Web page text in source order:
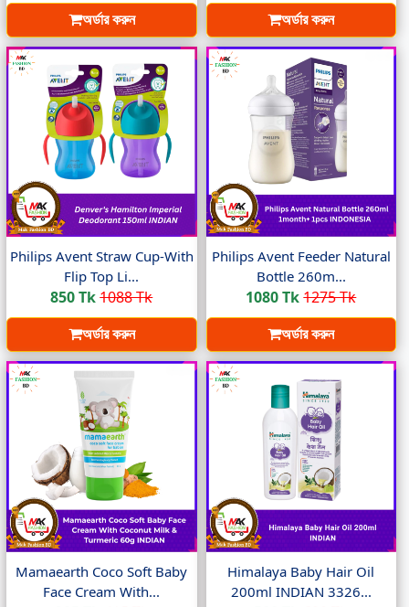
অর্ডার করুন
অর্ডার করুন
Philips Avent Straw Cup-With
Flip Top Li...
850 Tk1088 Tk
অর্ডার করুন
Philips Avent Feeder Natural
Bottle 260m...
1080 Tk1275 Tk
অর্ডার করুন
Mamaearth Coco Soft Baby
Face Cream With...
Himalaya Baby Hair Oil
200ml INDIAN 3326...